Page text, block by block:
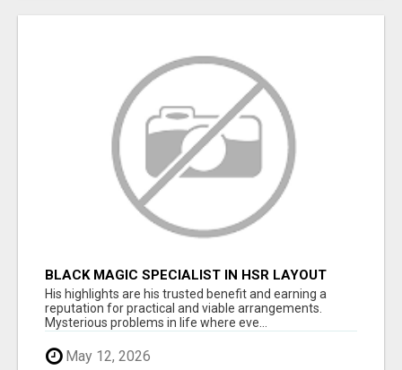
BLACK MAGIC SPECIALIST IN HSR LAYOUT
His highlights are his trusted benefit and earning a
reputation for practical and viable arrangements.
Mysterious problems in life where eve...
May 12, 2026